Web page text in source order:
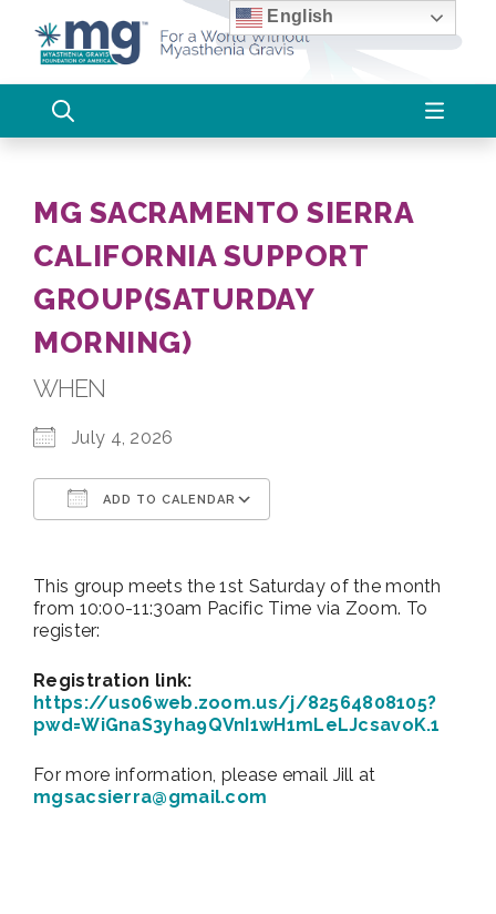
content
MG SACRAMENTO SIERRA
CALIFORNIA SUPPORT
GROUP(SATURDAY
MORNING)
WHEN
July 4, 2026
ADD TO CALENDAR
This group meets the 1st Saturday of the month
from 10:00-11:30am Pacific Time via Zoom. To
register:
Registration link:
https://us06web.zoom.us/j/82564808105?
pwd=WiGnaS3yha9QVnI1wH1mLeLJcsavoK.1
For more information, please email Jill at
mgsacsierra@gmail.com
English